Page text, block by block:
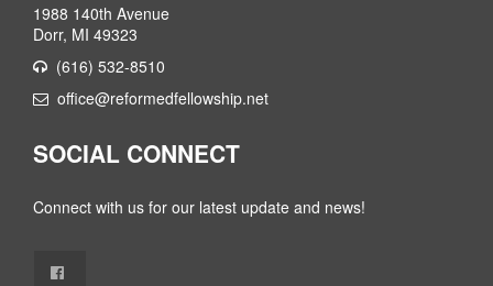
1988 140th Avenue
Dorr, MI 49323
(616) 532-8510
office@reformedfellowship.net
SOCIAL CONNECT
Connect with us for our latest update and news!